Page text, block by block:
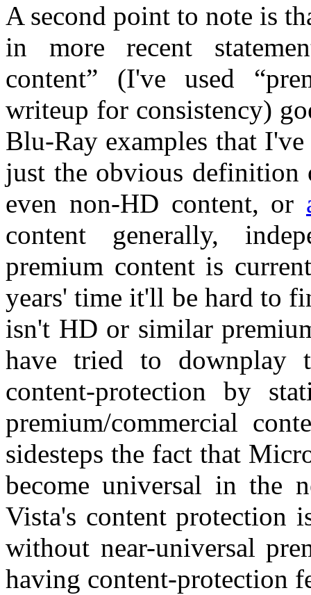
A second point to note is
in more recent
content” (I've used
writeup for consistency)
Blu-Ray examples that I've
just the obvious
even non-HD content, or
content generally,
premium content is
years' time it'll be hard to
isn't HD or similar
have tried to downplay
content-protection by
premium/commercial
sidesteps the fact that
become universal in the
Vista's content protection
without near-universal
having content-protection